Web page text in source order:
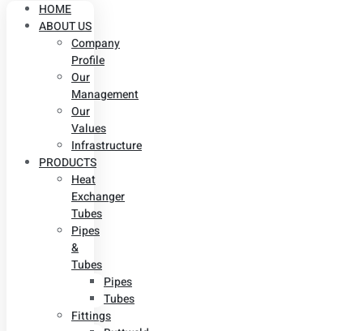
HOME
ABOUT US
Company
Profile
Our
Management
Our
Values
Infrastructure
PRODUCTS
Heat
Exchanger
Tubes
Pipes
&
Tubes
Pipes
Tubes
Fittings